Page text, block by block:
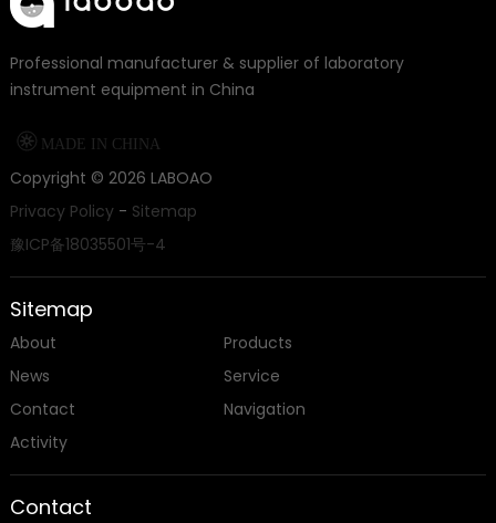
Professional manufacturer & supplier of laboratory
instrument equipment in China
 MADE IN CHINA
Copyright © 2026 LABOAO
Privacy Policy- Sitemap
豫ICP备18035501号-4
Sitemap
About
Products
News
Service
Contact
Navigation
Activity
Contact